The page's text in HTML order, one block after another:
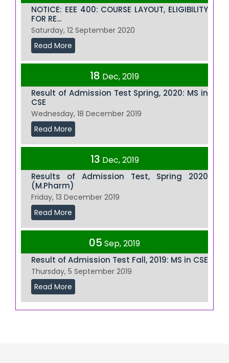
NOTICE: EEE 400: COURSE LAYOUT, ELIGIBILITY
FOR RE...
Saturday, 12 September 2020
Read More
18 Dec, 2019
Result of Admission Test Spring, 2020: MS in
CSE
Wednesday, 18 December 2019
Read More
13 Dec, 2019
Results of Admission Test, Spring 2020
(M.Pharm)
Friday, 13 December 2019
Read More
05 Sep, 2019
Result of Admission Test Fall, 2019: MS in CSE
Thursday, 5 September 2019
Read More